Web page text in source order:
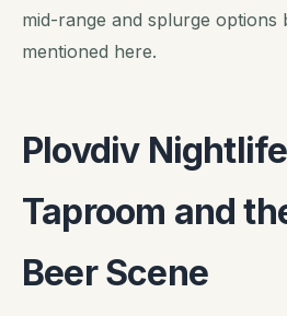
mid-range and splurge options
mentioned here.
Plovdiv
Taproom and
Beer Scene